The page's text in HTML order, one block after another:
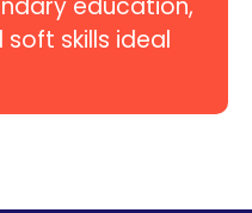
skills ideal